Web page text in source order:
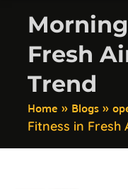
Fresh
Trend
Home » Blogs»
Fitness in Fresh